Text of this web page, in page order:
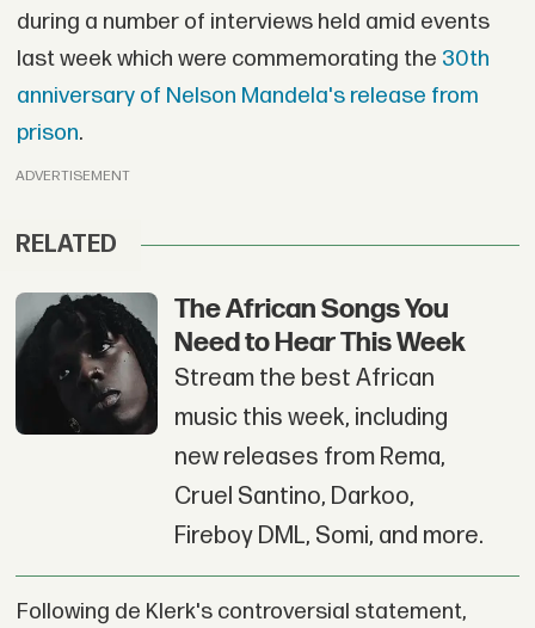
during a number of interviews held amid events
last week which were commemorating the 30th
anniversary of Nelson Mandela's release from
prison.
ADVERTISEMENT
RELATED
The African Songs You
Need to Hear This Week
Stream the best African
music this week, including
new releases from Rema,
Cruel Santino, Darkoo,
Fireboy DML, Somi, and more.
Following de Klerk's controversial statement,